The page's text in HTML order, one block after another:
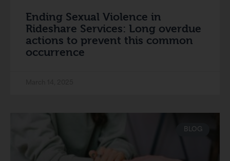
Ending Sexual Violence in
Rideshare Services: Long overdue
actions to prevent this common
occurrence
BLOG